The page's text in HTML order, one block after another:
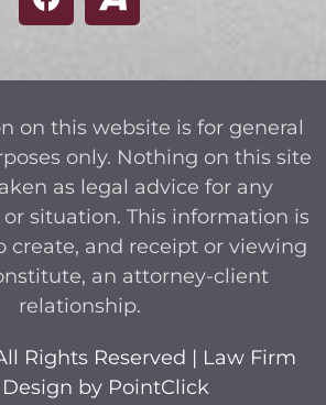
on this website is for general
only. Nothing on this site
as legal advice for any
situation. This information is
create, and receipt or viewing
an attorney-client
relationship.
Rights Reserved | Law Firm
by PointClick